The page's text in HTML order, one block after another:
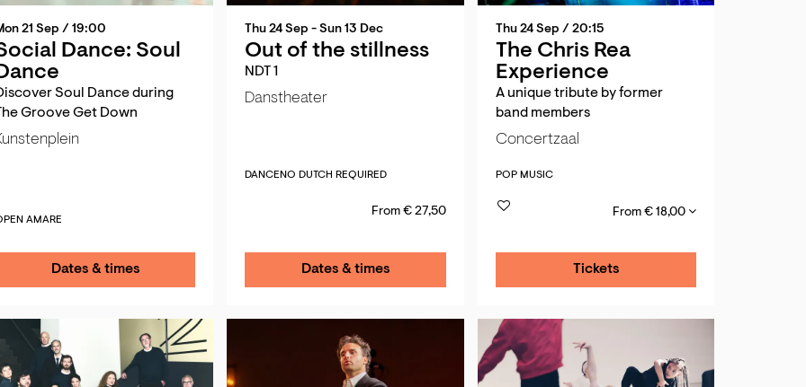
Dance: Soul
Soul Dance during
Groove Get Down
21 Sep / 19:00
AMARE
Dates & times
Out of the stillness
NDT 1
Thu 24 Sep-Sun 13 Dec
Danstheater
DANCENO DUTCH REQUIRED
From € 27,50
Dates & times
The Chris Rea
Experience
A unique tribute by former
band members
Thu 24 Sep / 20:15
Concertzaal
POP MUSIC
From € 18,00
Tickets